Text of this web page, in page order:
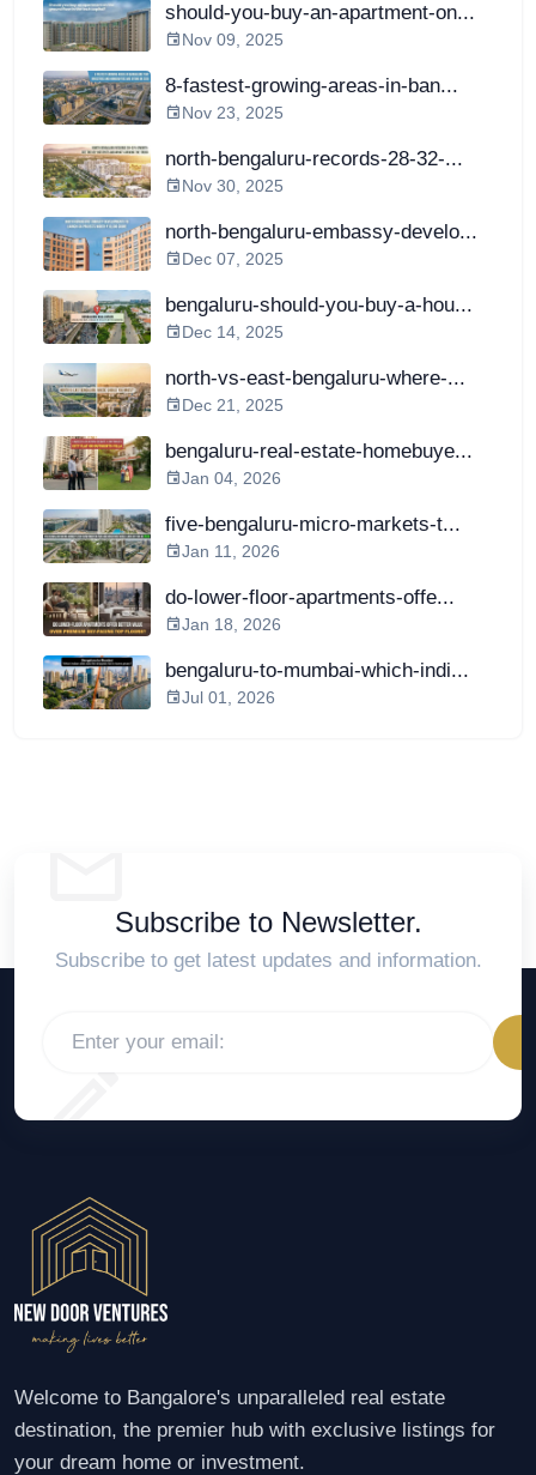
should-you-buy-an-apartment-on...
Nov 09, 2025
8-fastest-growing-areas-in-ban...
Nov 23, 2025
north-bengaluru-records-28-32-...
Nov 30, 2025
north-bengaluru-embassy-develo...
Dec 07, 2025
bengaluru-should-you-buy-a-hou...
Dec 14, 2025
north-vs-east-bengaluru-where-...
Dec 21, 2025
bengaluru-real-estate-homebuye...
Jan 04, 2026
five-bengaluru-micro-markets-t...
Jan 11, 2026
do-lower-floor-apartments-offe...
Jan 18, 2026
bengaluru-to-mumbai-which-indi...
Jul 01, 2026
Subscribe to Newsletter.
Subscribe to get latest updates and information.
Welcome to Bangalore's unparalleled real estate
destination, the premier hub with exclusive listings for
your dream home or investment.